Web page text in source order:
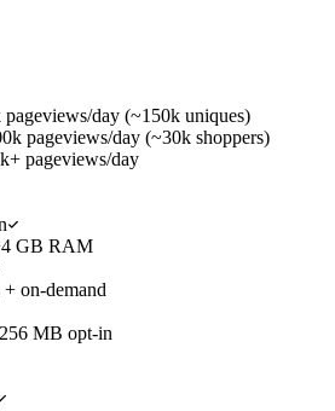
pageviews/day (~150k uniques)
pageviews/day (~30k shoppers)
pageviews/day
GB RAM
+ on-demand
256 MB opt-in